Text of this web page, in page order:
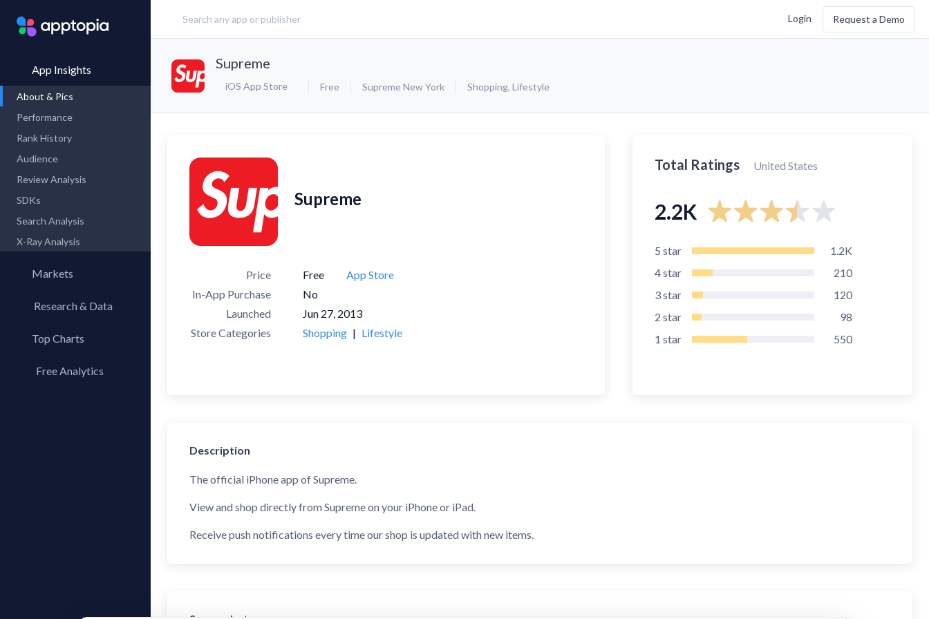
Login Request a Demo
App Insights
About & Pics
Performance
Rank History
Audience
Review Analysis
SDKs
Search Analysis
X-Ray Analysis
Markets
Research & Data
Top Charts
Top AppsFree Analytics
Supreme
iOS App Store Free Supreme New York Shopping, Lifestyle
Supreme
Price Free
App Store
In-App Purchase
No
Launched
Jun 27, 2013
Store Categories
Shopping | Lifestyle
Total Ratings United States
2.2K
5 star
1.2K
4star
210
3star
120
2 star
98
1 star 550
Description
The official iPhone app of Supreme.
View and shop directly from Supreme on your iPhone or iPad.
Receive push notifications every time our shop is updated with new items.